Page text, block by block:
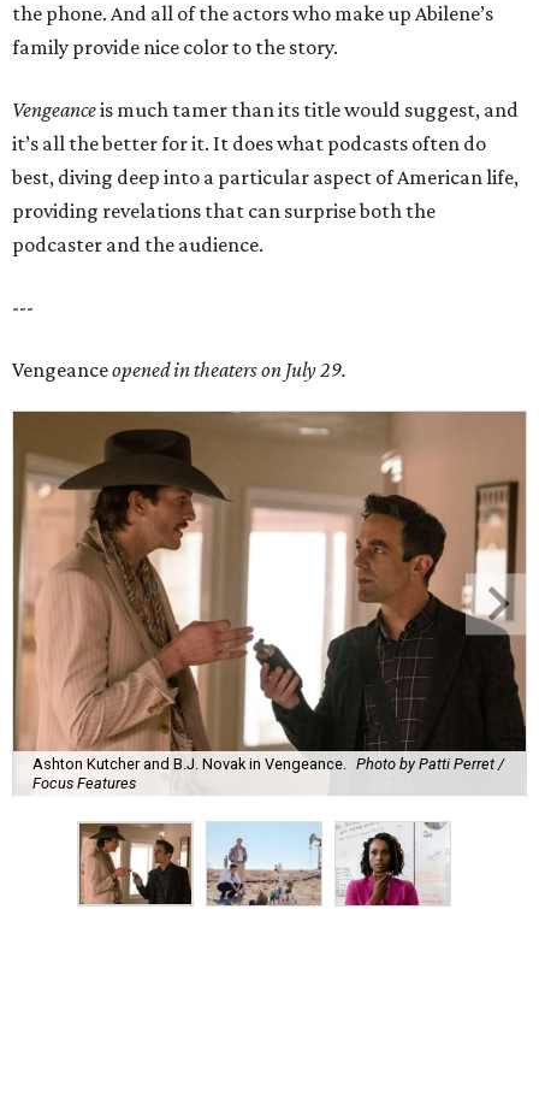
the phone. And all of the actors who make up Abilene’s
family provide nice color to the story.
Vengeanceis much tamer than its title would suggest, and
it’s all the better for it. It does what podcasts often do
best, diving deep into a particular aspect of American life,
providing revelations that can surprise both the
podcaster and the audience.
---
Vengeanceopened in theaters on July 29.
Ashton Kutcher and B.J. Novak in Vengeance.
Photo by Patti Perret /
Focus Features